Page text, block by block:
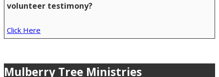
volunteer testimony?
Click Here
Mulberry Tree Ministries